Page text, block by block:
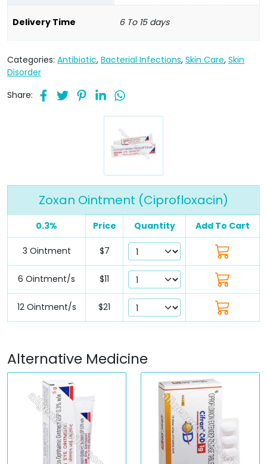
Delivery Time 6 To 15 days
Categories: Antibiotic, Bacterial Infections, Skin Care, Skin
Disorder
Share:
Zoxan Ointment (Ciprofloxacin)
0.3% Price Quantity Add To Cart
3 Ointment $7
6 Ointment/s $11
12 Ointment/s $21
Alternative Medicine